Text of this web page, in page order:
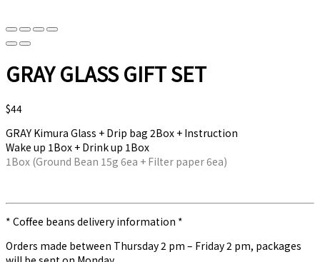
GRAY GLASS GIFT SET
$44
GRAY Kimura Glass + Drip bag 2Box + Instruction
Wake up 1Box + Drink up 1Box
1Box (Ground Bean 15g 6ea + Filter paper 6ea)
* Coffee beans delivery information *
Orders made between Thursday 2 pm – Friday 2 pm, packages